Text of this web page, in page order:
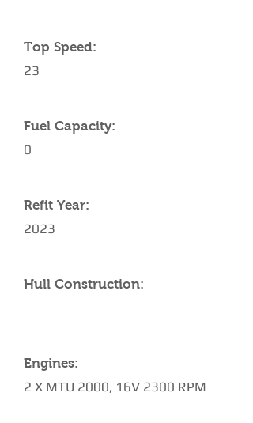
Top Speed:
23
Fuel Capacity:
0
Refit Year:
2023
Hull Construction:
Engines:
2 X MTU 2000, 16V 2300 RPM